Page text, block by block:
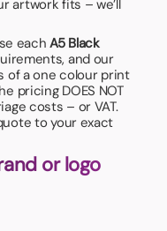
artwork fits – we’ll
eachA5 Black
and our
of a one colour print
pricing DOES NOT
costs – or VAT.
to your exact
or logo